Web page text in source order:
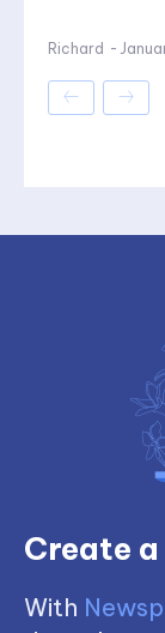
Richard -
Create
With